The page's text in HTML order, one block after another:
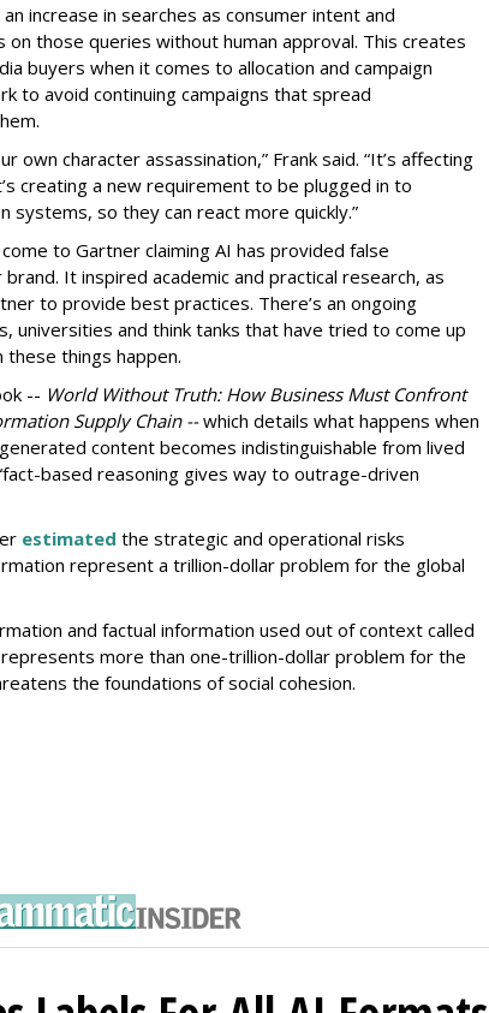
increase in searches as consumer intent and
on those queries without human approval. This creates
buyers when it comes to allocation and campaign
to avoid continuing campaigns that spread
own character assassination,” Frank said. “It’s affecting
creating a new requirement to be plugged in to
systems, so they can react more quickly.”
to Gartner claiming AI has provided false
It inspired academic and practical research, as
to provide best practices. There’s an ongoing
universities and think tanks that have tried to come up
these things happen.
-- World Without Truth: How Business Must Confront
Supply Chain --which details what happens when
content becomes indistinguishable from lived
based reasoning gives way to outrage-driven
estimated the strategic and operational risks
represent a trillion-dollar problem for the global
and factual information used out of context called
more than one-trillion-dollar problem for the
the foundations of social cohesion.